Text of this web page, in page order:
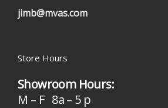
jimb@mvas.com
Store Hours
Showroom Hours:
M – F 8a – 5 p